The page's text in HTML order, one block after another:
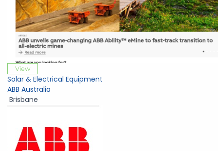
View
Solar & Electrical Equipment
ABB Australia
Brisbane